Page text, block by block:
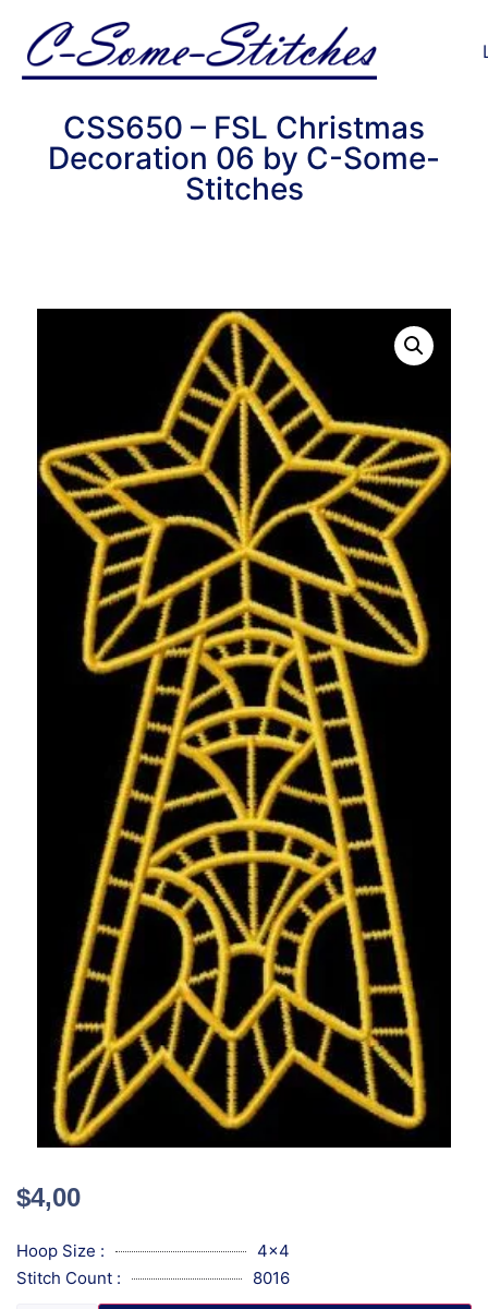
CSS650 – FSL Christmas
Decoration 06 by C-Some-
Stitches
$4,00
Hoop Size :
4x4
Stitch Count :
8016